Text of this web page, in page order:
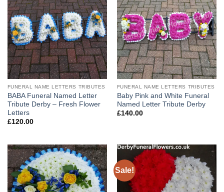
FUNERAL NAME LETTERS TRIBUTES
BABA Funeral Named Letter
Tribute Derby – Fresh Flower
Letters
£120.00
FUNERAL NAME LETTERS TRIBUTES
Baby Pink and White Funeral
Named Letter Tribute Derby
£140.00
Sale!